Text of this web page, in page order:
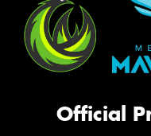
Official